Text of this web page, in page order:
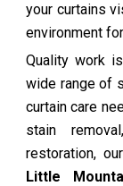
your curtains
environment
Quality work
wide range of
curtain care
stain
restoration,
Little